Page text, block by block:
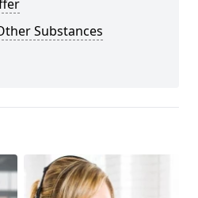
Substances